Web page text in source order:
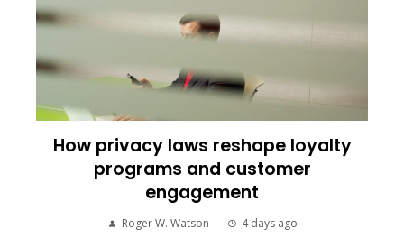
How privacy laws reshape loyalty
programs and customer
engagement
Roger W. Watson 4 days ago